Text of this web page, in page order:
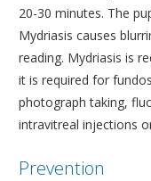
20-30 minutes. The
Mydriasis causes
reading. Mydriasis is
it is required for
photograph taking,
intravitreal injections
Prevention